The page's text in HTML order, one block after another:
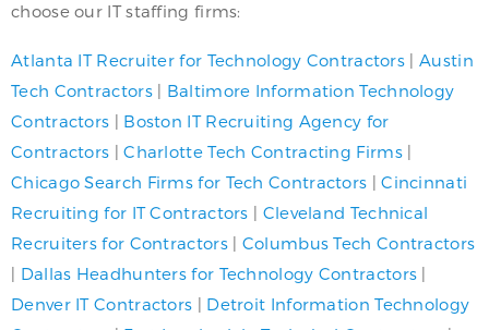
choose our IT staffing firms:
Atlanta IT Recruiter for Technology Contractors |Austin
Tech Contractors| Baltimore Information Technology
Contractors | Boston IT Recruiting Agency for
Contractors |Charlotte Tech Contracting Firms|
Chicago Search Firms for Tech Contractors |Cincinnati
Recruiting for IT Contractors | Cleveland Technical
Recruiters for Contractors| Columbus Tech Contractors
| Dallas Headhunters for Technology Contractors |
Denver IT Contractors | Detroit Information Technology